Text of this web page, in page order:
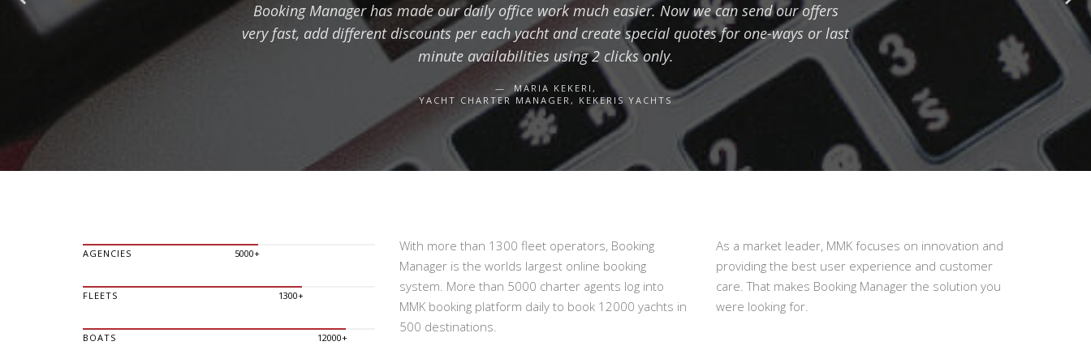
Booking Manager has made our daily office work much easier. Now we can send our offers
very fast, add different discounts per each yacht and create special quotes for one-ways or last
minute availabilities using 2 clicks only.
MARIA KEKERI,
YACHT CHARTER MANAGER, KEKERIS YACHTS
AGENCIES 5000+
FLEETS 1300+
BOATS 12000+
With more than 1300 fleet operators, Booking
Manager is the worlds largest online booking
system. More than 5000 charter agents log into
MMK booking platform daily to book 12000 yachts in
500 destinations.
As a market leader, MMK focuses on innovation and
providing the best user experience and customer
care. That makes Booking Manager the solution you
were looking for.